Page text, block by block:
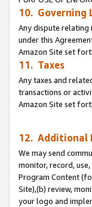
10. Governing
Any dispute relating
under this
Amazon Site set
11. Taxes
Any taxes and
transactions or
Amazon Site set
12. Additional
We may send
monitor, record,
Program Content
Site),(b) review,
your logo and